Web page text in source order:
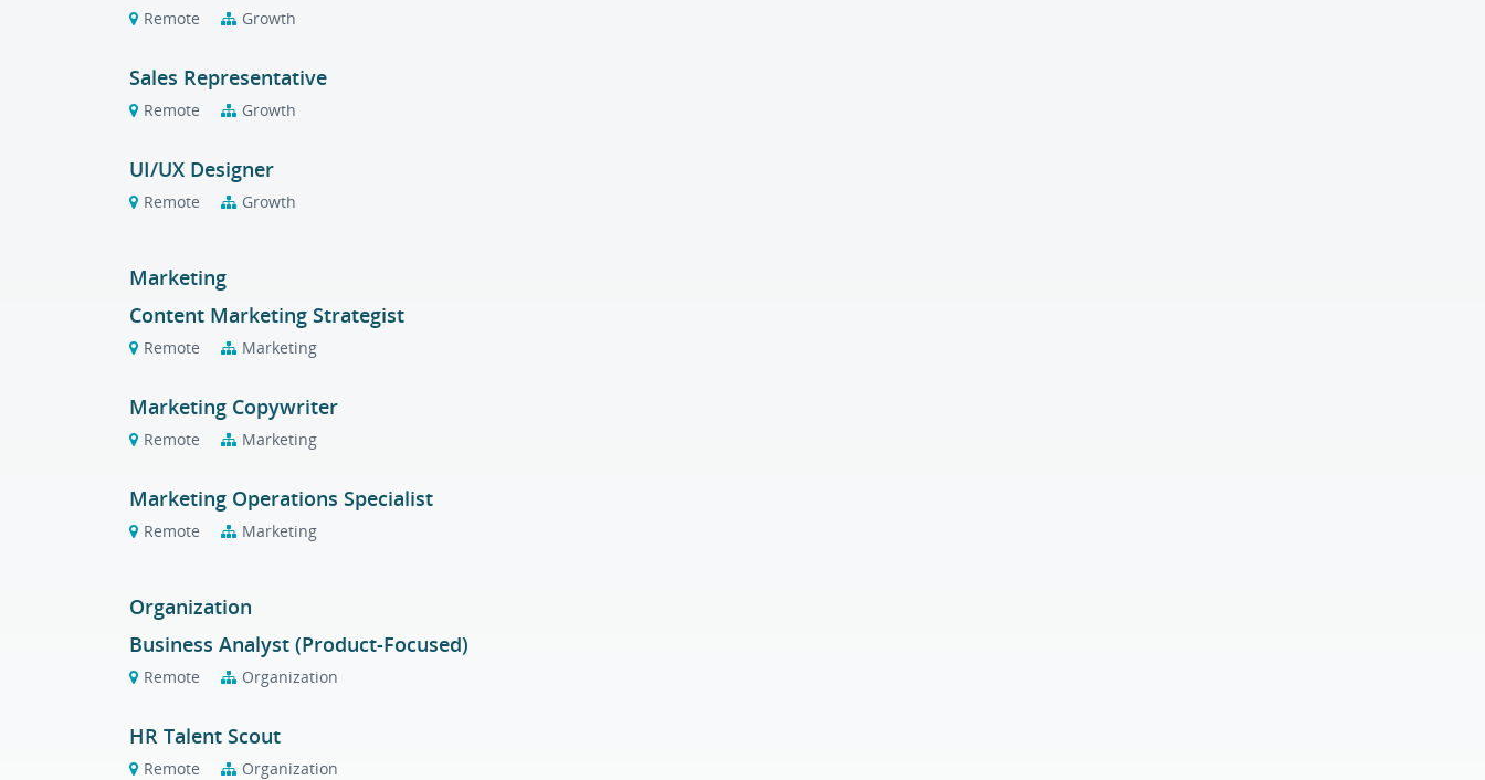
Remote Growth
Sales Representative
Remote Growth
UI/UX Designer
Remote Growth
Marketing
Content Marketing Strategist
Remote Marketing
Marketing Copywriter
Remote Marketing
Marketing Operations Specialist
Remote Marketing
Organization
Business Analyst (Product-Focused)
Remote Organization
HR Talent Scout
Remote Organization